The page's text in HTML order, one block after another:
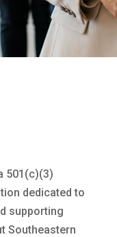
501(c)(3)
dedicated to
supporting
Southeastern